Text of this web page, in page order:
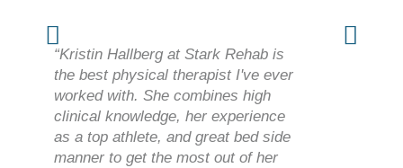
“Kristin Hallberg at Stark Rehab is
the best physical therapist I've ever
worked with. She combines high
clinical knowledge, her experience
as a top athlete, and great bed side
manner to get the most out of her